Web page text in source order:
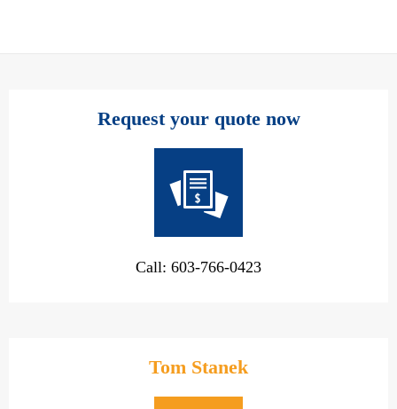
Request your quote now
Call: 603-766-0423
Tom Stanek